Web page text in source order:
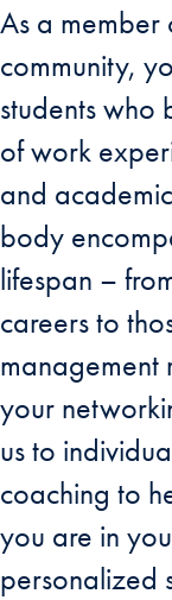
As a
community,
students who
of work
and
body
lifespan –
careers to
management
your
us to
coaching to
you are in
personalized